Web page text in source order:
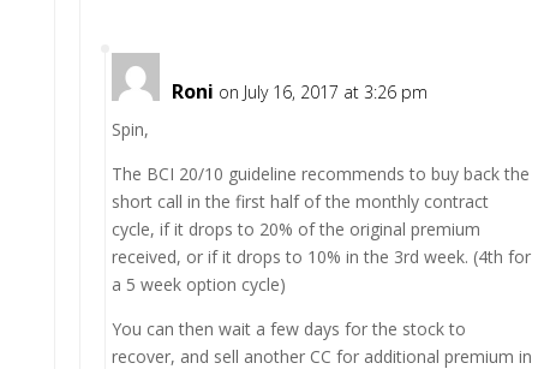
Roni on July 16, 2017 at 3:26 pm
Spin,
The BCI 20/10 guideline recommends to buy back the
short call in the first half of the monthly contract
cycle, if it drops to 20% of the original premium
received, or if it drops to 10% in the 3rd week. (4th for
a 5 week option cycle)
You can then wait a few days for the stock to
recover, and sell another CC for additional premium in